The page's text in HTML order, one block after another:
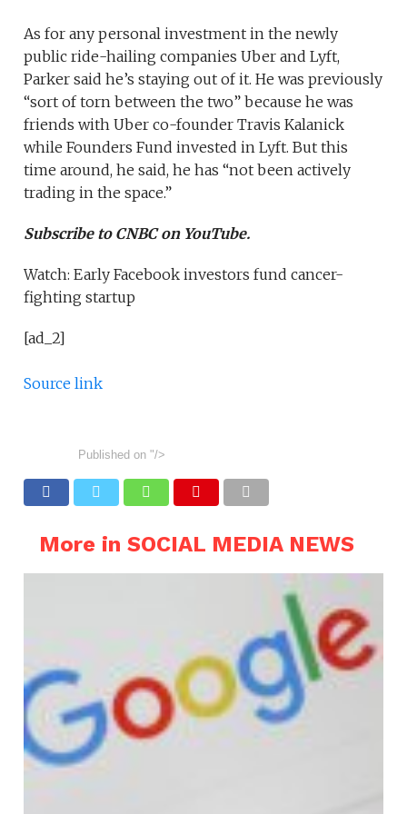
As for any personal investment in the newly
public ride-hailing companies Uber and Lyft,
Parker said he’s staying out of it. He was previously
“sort of torn between the two” because he was
friends with Uber co-founder Travis Kalanick
while Founders Fund invested in Lyft. But this
time around, he said, he has “not been actively
trading in the space.”
Subscribe to CNBC on YouTube.
Watch: Early Facebook investors fund cancer-
fighting startup
[ad_2]
Source link
Published on "/>
More in SOCIAL MEDIA NEWS